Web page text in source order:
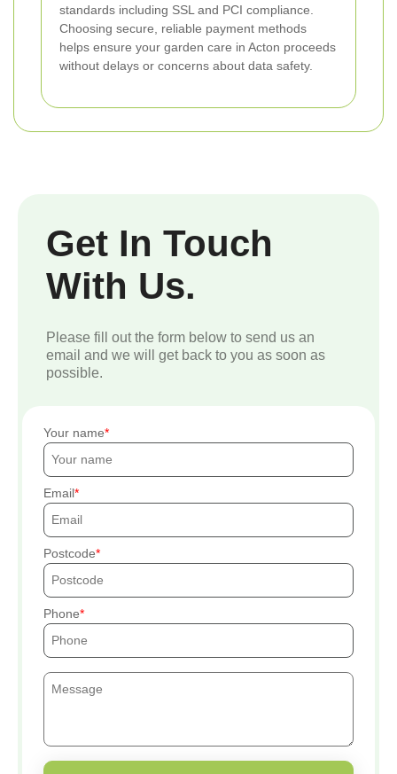
standards including SSL and PCI compliance.
Choosing secure, reliable payment methods
helps ensure your garden care in Acton proceeds
without delays or concerns about data safety.
Get In Touch
With Us.
Please fill out the form below to send us an
email and we will get back to you as soon as
possible.
Your name
Email
Postcode
Phone